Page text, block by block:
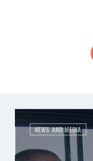
NEWS AND MEDIA